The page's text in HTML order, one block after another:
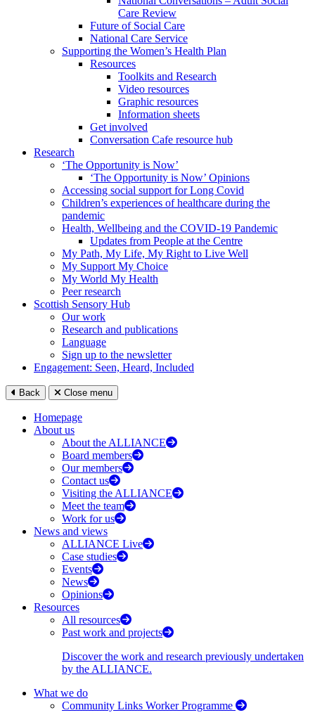
Care Review
Future of Social Care
National Care Service
Supporting the Women’s Health Plan
Resources
Toolkits and Research
Video resources
Graphic resources
Information sheets
Get involved
Conversation Cafe resource hub
Research
‘The Opportunity is Now’
‘The Opportunity is Now’ Opinions
Accessing social support for Long Covid
Children’s experiences of healthcare during the
pandemic
Health, Wellbeing and the COVID-19 Pandemic
Updates from People at the Centre
My Path, My Life, My Right to Live Well
My Support My Choice
My World My Health
Peer research
Scottish Sensory Hub
Our work
Research and publications
Language
Sign up to the newsletter
Engagement: Seen, Heard, Included
Back Close menu
Homepage
About us
About the ALLIANCE
Board members
Our members
Contact us
Visiting the ALLIANCE
Meet the team
Work for us
News and views
ALLIANCE Live
Case studies
Events
News
Opinions
Resources
All resources
Past work and projects
Discover the work and research previously undertaken
by the ALLIANCE.
What we do
Community Links Worker Programme